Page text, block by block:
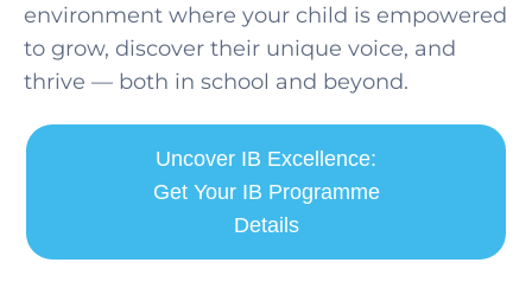
environment where your child is empowered
to grow, discover their unique voice, and
thrive — both in school and beyond.
Uncover IB Excellence:
Get Your IB Programme
Details